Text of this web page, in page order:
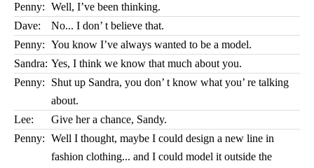
Penny: Well, I’ve been thinking.
Dave:
No... I don’ t believe that.
Penny: You know I’ve always wanted to be a model.
Sandra: Yes, I think we know that much about you.
Penny:
Shut up Sandra, you don’ t know what you’ re talking
about.
Lee:
Give her a chance, Sandy.
Penny: Well I thought, maybe I could design a new line in
fashion clothing... and I could model it outside the